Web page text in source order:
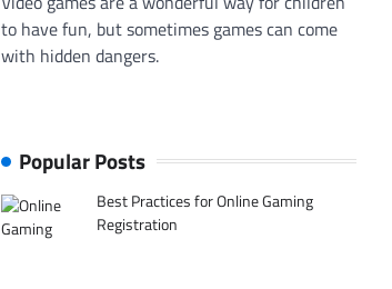
to have fun, but sometimes games can come
with hidden dangers.
Popular Posts
Best Practices for Online Gaming
Registration